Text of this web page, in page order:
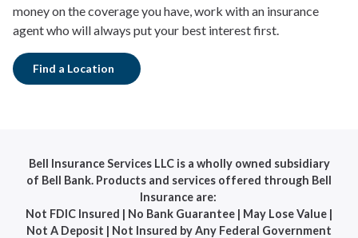
money on the coverage you have, work with an insurance
agent who will always put your best interest first.
Find a Location
Bell Insurance Services LLC is a wholly owned subsidiary
of Bell Bank. Products and services offered through Bell
Insurance are:
Not FDIC Insured | No Bank Guarantee | May Lose Value |
Not A Deposit | Not Insured by Any Federal Government